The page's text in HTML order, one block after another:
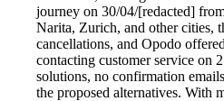
journey on 30/04/[redacted]
Narita, Zurich, and other cities,
cancellations, and Opodo
contacting customer service on
solutions, no confirmation
the proposed alternatives. With